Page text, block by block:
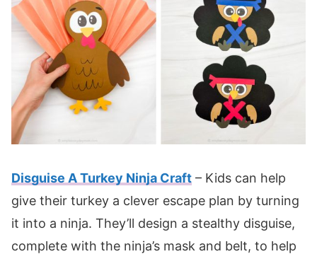
Disguise A Turkey Ninja Craft – Kids can help
give their turkey a clever escape plan by turning
it into a ninja. They’ll design a stealthy disguise,
complete with the ninja’s mask and belt, to help